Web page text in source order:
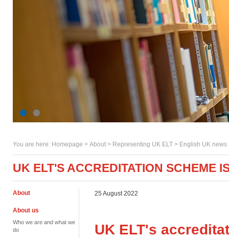
You are here: Homepage > About > Representing UK ELT > English UK news
UK ELT'S ACCREDITATION SCHEME
About
About us
Who we are and what we
do
25 August 2022
UK ELT's